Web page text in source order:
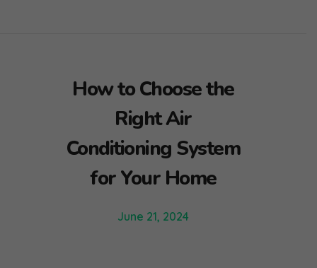
How to Choose the
Right Air
Conditioning System
for Your Home
June 21, 2024